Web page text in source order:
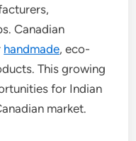
Canadian
handmade, eco-
This growing
for Indian
market.